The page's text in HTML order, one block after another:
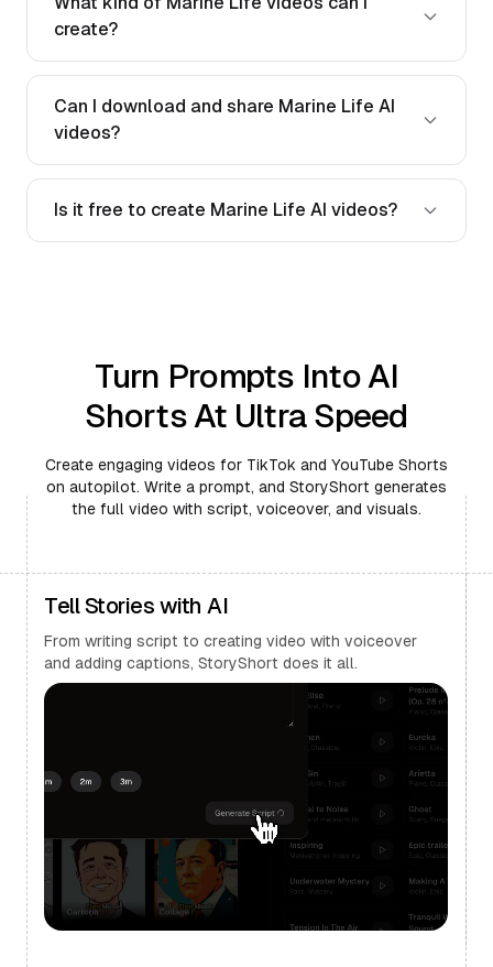
create?
Can I download and share Marine Life AI
videos?
Is it free to create Marine Life AI videos?
Turn Prompts Into AI
Shorts At Ultra Speed
Create engaging videos for TikTok and YouTube Shorts
on autopilot. Write a prompt, and StoryShort generates
the full video with script, voiceover, and visuals.
Tell Stories with AI
From writing script to creating video with voiceover
and adding captions, StoryShort does it all.